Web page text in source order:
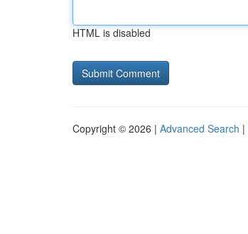
HTML is disabled
Copyright © 2026 | Advanced Search |